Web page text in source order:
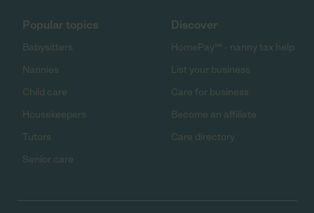
Popular topics
Babysitters
Nannies
Child care
Housekeepers
Tutors
Senior care
Discover
HomePay℠ - nanny tax help
List your business
Care for business
Become an affiliate
Care directory